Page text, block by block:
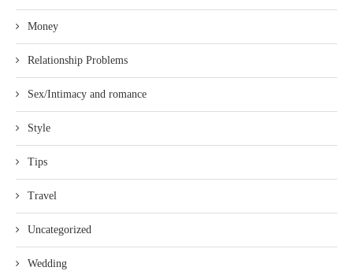
Money
Relationship Problems
Sex/Intimacy and romance
Style
Tips
Travel
Uncategorized
Wedding